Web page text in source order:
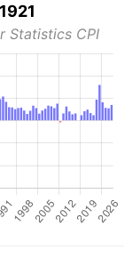
Statistics CPI